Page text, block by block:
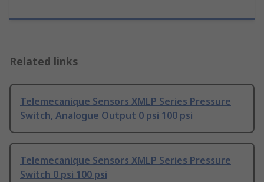
Related links
Telemecanique Sensors XMLP Series Pressure
Switch, Analogue Output 0 psi 100 psi
Telemecanique Sensors XMLP Series Pressure
Switch 0 psi 100 psi